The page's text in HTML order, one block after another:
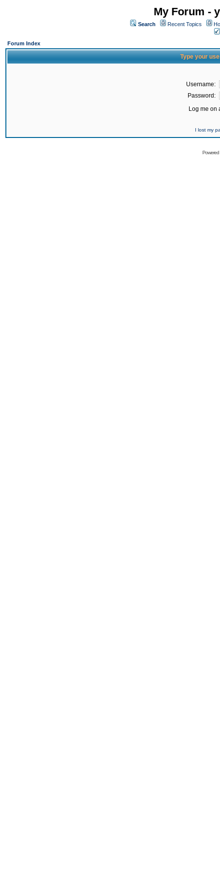
My Forum -
Search Recent Topics
Forum Index
Type your
Username:
Password:
Log me on
I lost my